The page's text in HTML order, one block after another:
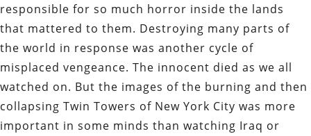
responsible for so much horror inside the lands
that mattered to them. Destroying many parts of
the world in response was another cycle of
misplaced vengeance. The innocent died as we all
watched on. But the images of the burning and then
collapsing Twin Towers of New York City was more
important in some minds than watching Iraq or